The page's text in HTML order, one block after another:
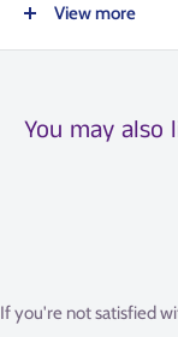
View more
You may also
If you're not satisfied